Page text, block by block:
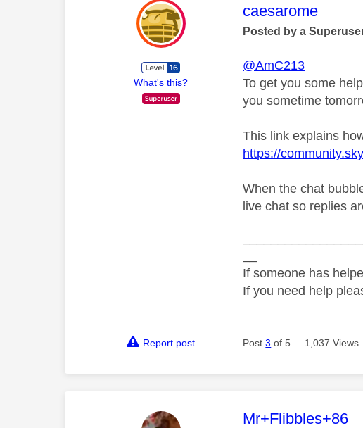
What's this?
This message
caesarome
Posted by a
@AmC213
To get you some
you sometime
This link explains
https://
When the chat
live chat so replies
If someone has
If you need help
Report post Post3 of 5 1,037 Views
This message
Mr+Flibbles+86